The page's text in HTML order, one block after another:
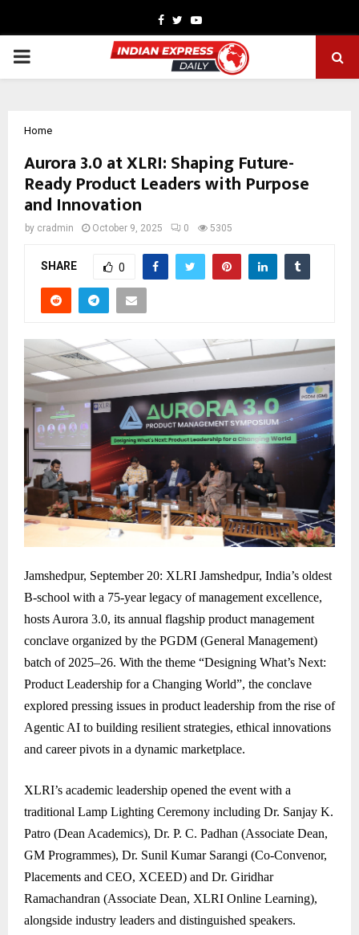
Facebook
TwitterYoutube
PRIMARY
Home
Aurora 3.0 at XLRI: Shaping Future-
Ready Product Leaders with Purpose
and Innovation
by cradmin October 9, 2025 0 5305
SHARE 0
Jamshedpur, September 20: XLRI Jamshedpur, India’s oldest
B-school with a 75-year legacy of management excellence,
hosts Aurora 3.0, its annual flagship product management
conclave organized by the PGDM (General Management)
batch of 2025–26. With the theme “Designing What’s Next:
Product Leadership for a Changing World”, the conclave
explored pressing issues in product leadership from the rise of
Agentic AI to building resilient strategies, ethical innovations
and career pivots in a dynamic marketplace.
XLRI’s academic leadership opened the event with a
traditional Lamp Lighting Ceremony including Dr. Sanjay K.
Patro (Dean Academics), Dr. P. C. Padhan (Associate Dean,
GM Programmes), Dr. Sunil Kumar Sarangi (Co-Convenor,
Placements and CEO, XCEED) and Dr. Giridhar
Ramachandran (Associate Dean, XLRI Online Learning),
alongside industry leaders and distinguished speakers.